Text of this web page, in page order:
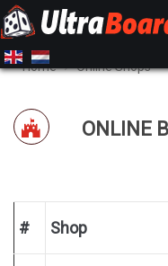
Home Online Shops
ONLINE
# Shop